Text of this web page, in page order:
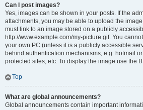
Can I post images?
Yes, images can be shown in your posts. If the
attachments, you may be able to upload the
must link to an image stored on a publicly
http://www.example.com/my-picture.gif. You
your own PC (unless it is a publicly accessible
behind authentication mechanisms, e.g. hotmail
protected sites, etc. To display the image use the
Top
What are global announcements?
Global announcements contain important